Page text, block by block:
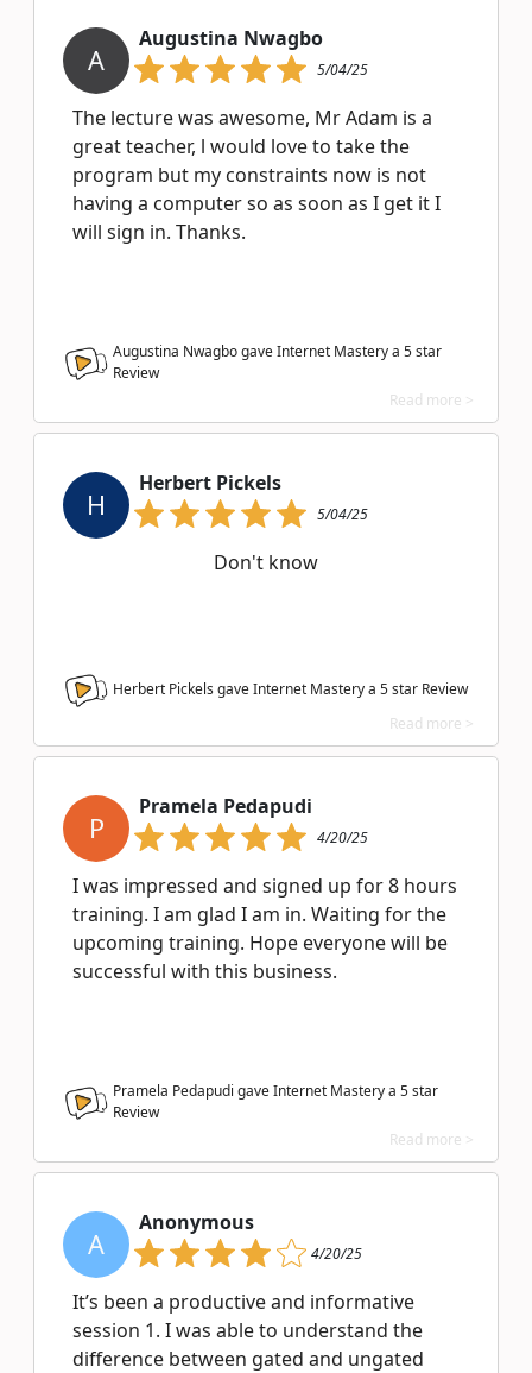
A
Augustina Nwagbo
5/04/25
The lecture was awesome, Mr Adam is a
great teacher, l would love to take the
program but my constraints now is not
having a computer so as soon as I get it I
will sign in. Thanks.
Augustina Nwagbo gave Internet Mastery a 5star
Review
Read more >
H
Herbert Pickels
5/04/25
Don't know
Herbert Pickels gave Internet Mastery a 5star Review
Read more >
P
Pramela Pedapudi
4/20/25
I was impressed and signed up for 8 hours
training. I am glad I am in. Waiting for the
upcoming training. Hope everyone will be
successful with this business.
Pramela Pedapudi gave Internet Mastery a 5star
Review
Read more >
A
Anonymous
4/20/25
It’s been a productive and informative
session 1. I was able to understand the
difference between gated and ungated